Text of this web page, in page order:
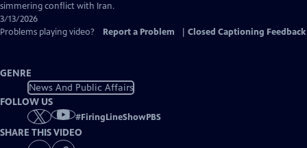
simmering conflict with Iran.
3/13/2026
Problems playing video?
Report a Problem Closed Captioning Feedback
GENRE
News And Public Affairs
FOLLOW US
#FiringLineShowPBS
SHARE THIS VIDEO